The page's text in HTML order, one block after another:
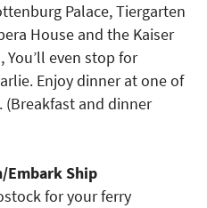
Palace, Tiergarten
House and the Kaiser
even stop for
Enjoy dinner at one of
(Breakfast and dinner
Embark Ship
for your ferry